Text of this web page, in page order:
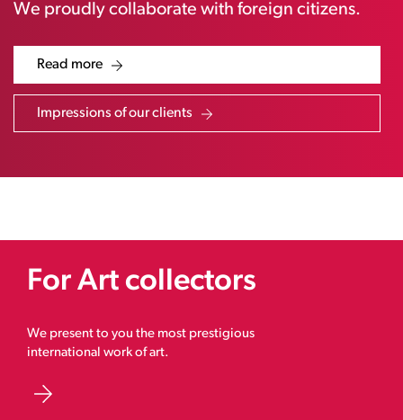
We proudly collaborate with foreign citizens.
Read more
Impressions of our clients
For Art collectors
We present to you the most prestigious
international work of art.